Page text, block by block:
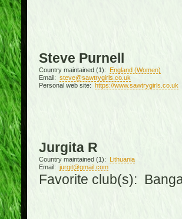
Steve Purnell
Country maintained (1): England (Women)
Email: steve@sawtrygirls.co.uk
Personal web site: https://www.sawtrygirls.co.uk
Jurgita R
Country maintained (1):
Lithuania
Email: jurgit@gmail.com
Favorite club(s):